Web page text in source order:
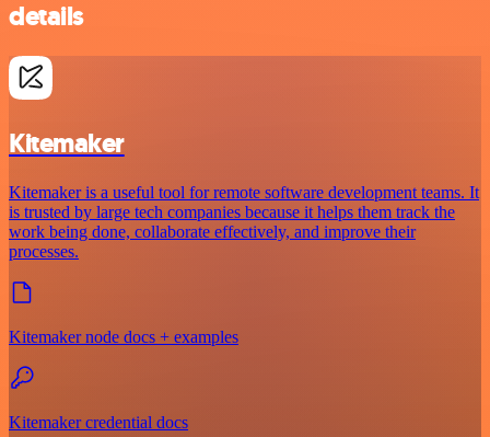
details
Kitemaker
Kitemaker is a useful tool for remote software development teams. It
is trusted by large tech companies because it helps them track the
work being done, collaborate effectively, and improve their
processes.
Kitemaker node docs + examples
Kitemaker credential docs